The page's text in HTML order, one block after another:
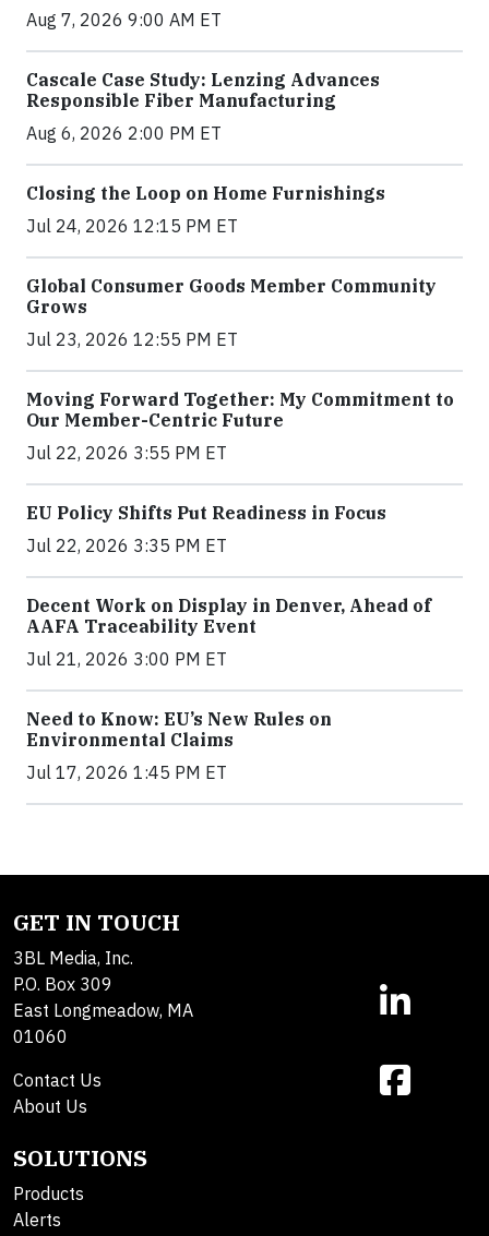
Aug 7, 2026 9:00 AM ET
Cascale Case Study: Lenzing Advances
Responsible Fiber Manufacturing
Aug 6, 2026 2:00 PM ET
Closing the Loop on Home Furnishings
Jul 24, 2026 12:15 PM ET
Global Consumer Goods Member Community
Grows
Jul 23, 2026 12:55 PM ET
Moving Forward Together: My Commitment to
Our Member-Centric Future
Jul 22, 2026 3:55 PM ET
EU Policy Shifts Put Readiness in Focus
Jul 22, 2026 3:35 PM ET
Decent Work on Display in Denver, Ahead of
AAFA Traceability Event
Jul 21, 2026 3:00 PM ET
Need to Know: EU’s New Rules on
Environmental Claims
Jul 17, 2026 1:45 PM ET
GET IN TOUCH
3BL Media, Inc.
P.O. Box 309
East Longmeadow, MA
01060
Contact Us
About Us
SOLUTIONS
Products
Alerts